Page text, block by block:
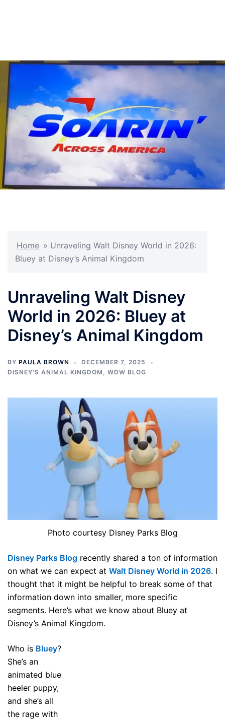
Home » Unraveling Walt Disney World in 2026:
Bluey at Disney’s Animal Kingdom
Unraveling Walt Disney
World in 2026: Bluey at
Disney’s Animal Kingdom
BY PAULA BROWN
DECEMBER 7, 2025
DISNEY'S ANIMAL KINGDOM , WDW BLOG
Photo courtesy Disney Parks Blog
Disney Parks Blog recently shared a ton of information
on what we can expect at Walt Disney World in 2026. I
thought that it might be helpful to break some of that
information down into smaller, more specific
segments. Here’s what we know about Bluey at
Disney’s Animal Kingdom.
Who is Bluey?
She’s an
animated blue
heeler puppy,
and she’s all
the rage with